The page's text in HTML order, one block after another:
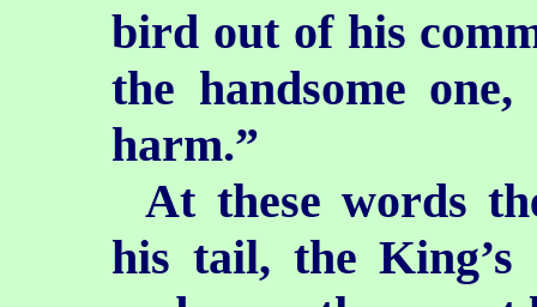
bird out of his
the handsome
harm.”
At these words
his tail, the King’s